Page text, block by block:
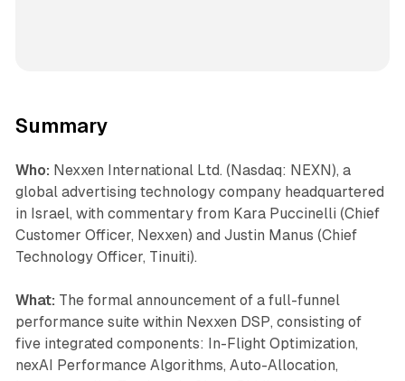
Summary
Who: Nexxen International Ltd. (Nasdaq: NEXN), a
global advertising technology company headquartered
in Israel, with commentary from Kara Puccinelli (Chief
Customer Officer, Nexxen) and Justin Manus (Chief
Technology Officer, Tinuiti).
What: The formal announcement of a full-funnel
performance suite within Nexxen DSP, consisting of
five integrated components: In-Flight Optimization,
nexAI Performance Algorithms, Auto-Allocation,